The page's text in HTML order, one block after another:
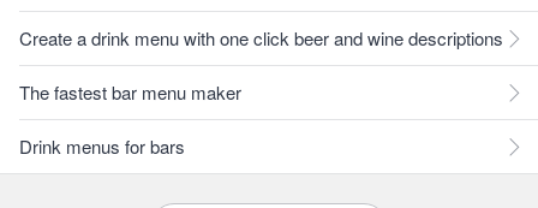
Create a drink menu with one click beer and wine descriptions
The fastest bar menu maker
Drink menus for bars